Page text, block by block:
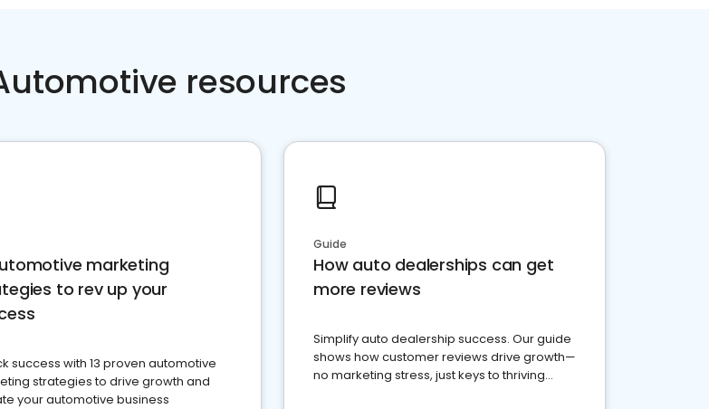
resources
marketing
to rev up your
success with 13 proven automotive
strategies to drive growth and
your automotive business
Guide
How auto dealerships can get
more reviews
Simplify auto dealership success. Our guide
shows how customer reviews drive growth—
no marketing stress, just keys to thriving